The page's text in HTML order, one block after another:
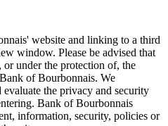
website and linking to a third
window. Please be advised that
under the protection of, the
of Bourbonnais. We
the privacy and security
Bank of Bourbonnais
information, security, policies or